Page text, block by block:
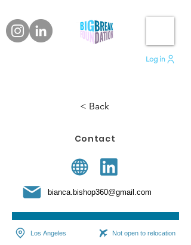
Log in
< Back
Contact
bianca.bishop360@gmail.com
Los Angeles Not open to relocation